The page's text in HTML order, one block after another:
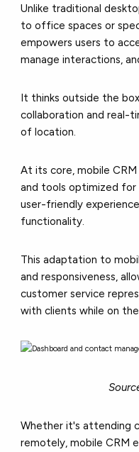
Unlike traditional
to office spaces or
empowers users to
manage interactions,
It thinks outside the
collaboration and real-
of location.
At its core, mobile
and tools optimized for
user-friendly
functionality.
This adaptation to
and responsiveness,
customer service
with clients while on the
Whether it's attending
remotely, mobile CRM